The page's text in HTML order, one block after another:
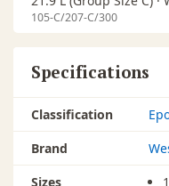
105-C/207-C/300
Specifications
Classification
Brand
Sizes